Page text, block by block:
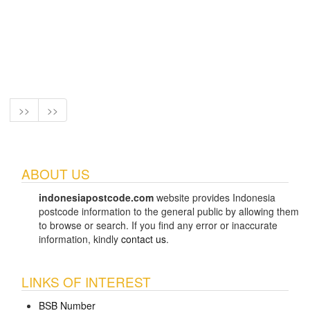
>> >>
ABOUT US
indonesiapostcode.com website provides Indonesia
postcode information to the general public by allowing them
to browse or search. If you find any error or inaccurate
information, kindly contact us.
LINKS OF INTEREST
BSB Number